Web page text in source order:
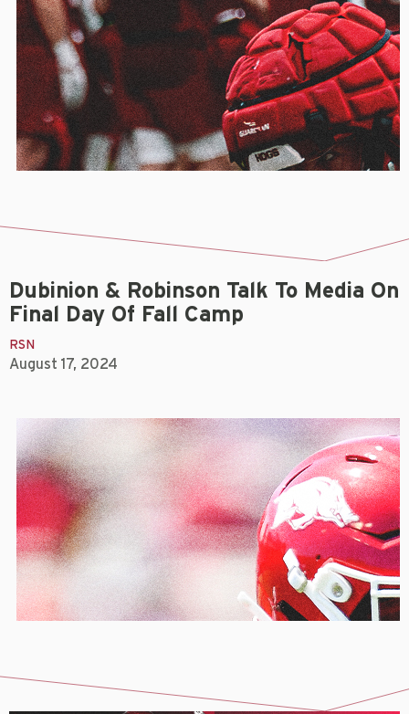
Dubinion & Robinson Talk To Media On
Final Day Of Fall Camp
RSN
August 17, 2024